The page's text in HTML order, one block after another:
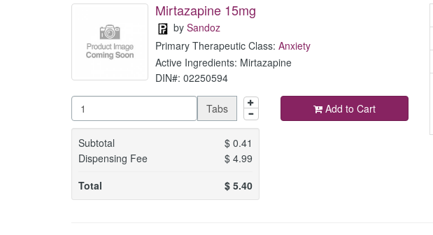
Mirtazapine 15mg
by Sandoz
Primary Therapeutic Class: Anxiety
Active Ingredients: Mirtazapine
DIN#: 02250594
Tabs
Subtotal $ 0.41
Dispensing Fee
$ 4.99
Total
$ 5.40
Add to Cart